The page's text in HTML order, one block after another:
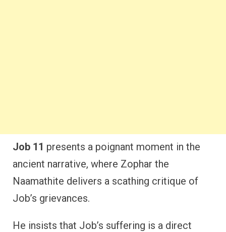
Job 11 presents a poignant moment in the
ancient narrative, where Zophar the
Naamathite delivers a scathing critique of
Job’s grievances.
He insists that Job’s suffering is a direct